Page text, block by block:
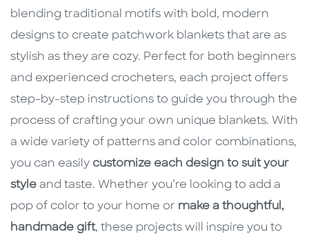
blending traditional motifs with bold, modern
designs to create patchwork blankets that are as
stylish as they are cozy. Perfect for both beginners
and experienced crocheters, each project offers
step-by-step instructions to guide you through the
process of crafting your own unique blankets. With
a wide variety of patterns and color combinations,
you can easily customize each design to suit your
style and taste. Whether you’re looking to add a
pop of color to your home or make a thoughtful,
handmade gift, these projects will inspire you to